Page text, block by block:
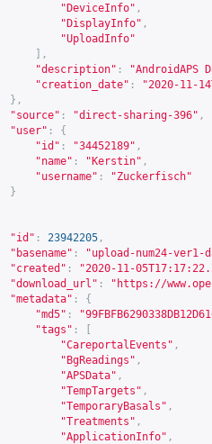
"DeviceInfo" ,
"DisplayInfo" ,
"UploadInfo"
],
"description" :
"AndroidAPS
"creation_date" :
"2020-11-
},
"source" : "direct-sharing-396" ,
"user" :
{
"id" : "34452189" ,
"name" : "Kerstin" ,
"username" :
"Zuckerfisch"
}
"id" : 23942205 ,
"basename" :
"upload-num24-ver1-
"created" :
"2020-11-
"download_url" : " https://
"metadata" :
{
"md5" :
"tags" :
"CareportalEvents" ,
"BgReadings" ,
"APSData" ,
"TempTargets" ,
"TemporaryBasals" ,
"Treatments" ,
"ApplicationInfo" ,